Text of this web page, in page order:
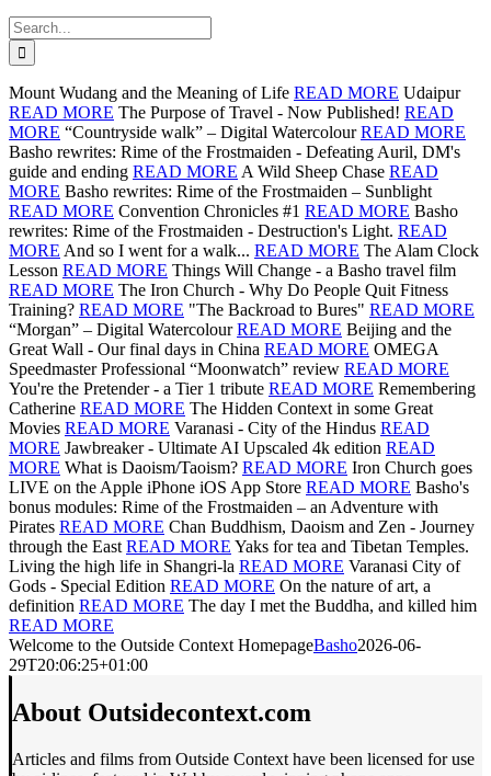
Search
for:
Mount Wudang and the Meaning of Life READ MORE Udaipur
READ MORE The Purpose of Travel - Now Published! READ
MORE “Countryside walk” – Digital Watercolour READ MORE
Basho rewrites: Rime of the Frostmaiden - Defeating Auril, DM's
guide and ending READ MORE A Wild Sheep Chase READ
MORE Basho rewrites: Rime of the Frostmaiden – Sunblight
READ MORE Convention Chronicles #1 READ MORE Basho
rewrites: Rime of the Frostmaiden - Destruction's Light. READ
MORE And so I went for a walk... READ MORE The Alam Clock
Lesson READ MORE Things Will Change - a Basho travel film
READ MORE The Iron Church - Why Do People Quit Fitness
Training? READ MORE "The Backroad to Bures" READ MORE
“Morgan” – Digital Watercolour READ MORE Beijing and the
Great Wall - Our final days in China READ MORE OMEGA
Speedmaster Professional “Moonwatch” review READ MORE
You're the Pretender - a Tier 1 tribute READ MORE Remembering
Catherine READ MORE The Hidden Context in some Great
Movies READ MORE Varanasi - City of the Hindus READ
MORE Jawbreaker - Ultimate AI Upscaled 4k edition READ
MORE What is Daoism/Taoism? READ MORE Iron Church goes
LIVE on the Apple iPhone iOS App Store READ MORE Basho's
bonus modules: Rime of the Frostmaiden – an Adventure with
Pirates READ MORE Chan Buddhism, Daoism and Zen - Journey
through the East READ MORE Yaks for tea and Tibetan Temples.
Living the high life in Shangri-la READ MORE Varanasi City of
Gods - Special Edition READ MORE On the nature of art, a
definition READ MORE The day I met the Buddha, and killed him
READ MORE
Welcome to the Outside Context HomepageBasho2026-06-
29T20:06:25+01:00
About Outsidecontext.com
Articles and films from Outside Context have been licensed for use